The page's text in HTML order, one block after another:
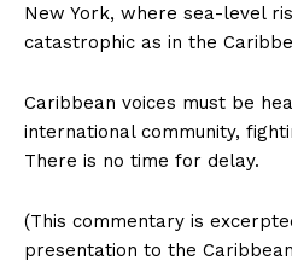
New York, where sea-level
catastrophic as in the
Caribbean voices must be
international community,
There is no time for delay.
(This commentary is
presentation to the Caribbean